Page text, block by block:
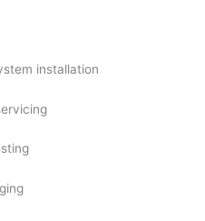
installation